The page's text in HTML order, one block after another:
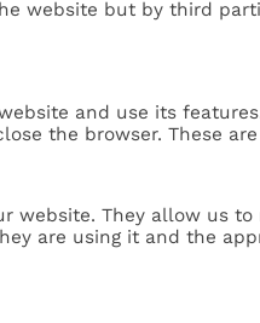
website but by third
and use its
the browser. These
website. They allow us
are using it and the